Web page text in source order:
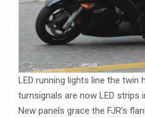
LED running lights line the twin
turnsignals are now LED strips
New panels grace the FJR’s